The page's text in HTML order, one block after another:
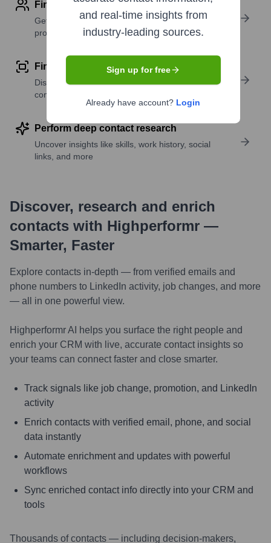
Find contact info
Get verified emails, phone numbers, and LinkedIn
profile details
Find similar contacts
Discover contacts with similar roles, seniority, or
companies
Perform deep contact research
Uncover insights like skills, work history, social
links, and more
Discover, research and enrich
contacts with Highperformr —
Smarter, Faster
Explore contacts in-depth — from verified emails and
phone numbers to LinkedIn activity, job changes, and more
— all in one powerful view.
Highperformr AI helps you surface the right people and
enrich your CRM with live, accurate contact insights so
your teams can connect faster and close smarter.
Track signals like job change, promotion, and LinkedIn
activity
Enrich contacts with verified email, phone, and social
data instantly
Automate enrichment and updates with powerful
workflows
Sync enriched contact info directly into your CRM and
tools
Thousands of contacts — including decision-makers,
and real-time insights from
industry-leading sources.
Sign up for free
Already have account? Login